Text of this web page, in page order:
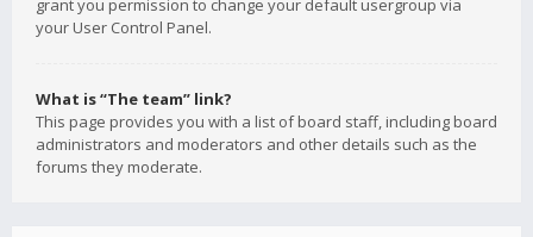
grant you permission to change your default usergroup via
your User Control Panel.
What is “The team” link?
This page provides you with a list of board staff, including board
administrators and moderators and other details such as the
forums they moderate.